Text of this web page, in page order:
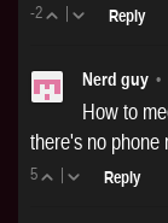
-2 | Reply
Nerd guy •
How to
there's no phone
5 | Reply